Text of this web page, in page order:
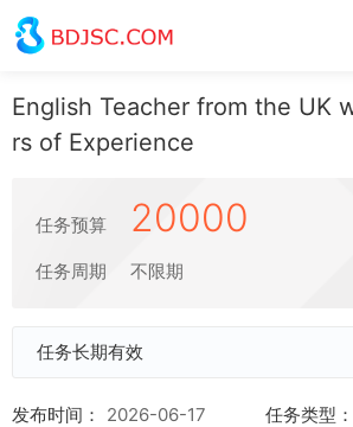
English Teacher from the UK
rs of Experience
任务预算 20000
任务周期 不限期
任务长期有效
发布时间： 2026-06-17 任务类型：